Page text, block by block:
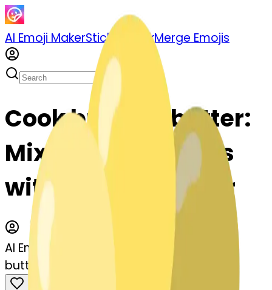
AI Emoji MakerSticker PackMerge Emojis
Cook butter--butter:
Mix & Merge Emojis
with AI Emoji Maker
AI Emoji Maker
butter--butter